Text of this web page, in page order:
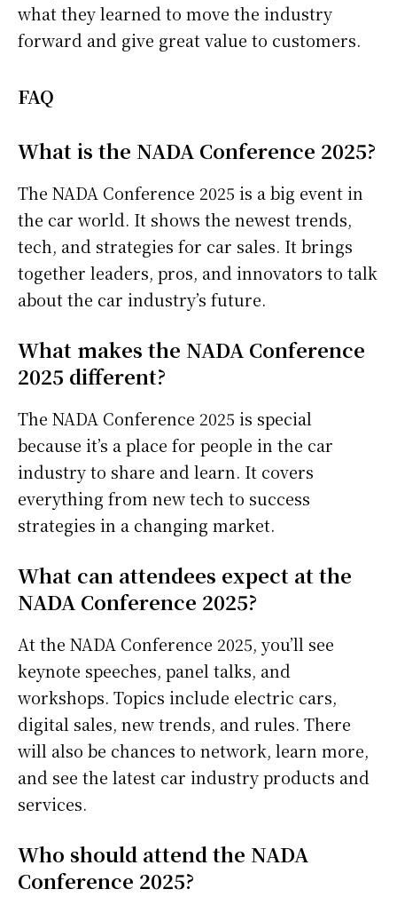
what they learned to move the industry
forward and give great value to customers.
FAQ
What is the NADA Conference 2025?
The NADA Conference 2025 is a big event in
the car world. It shows the newest trends,
tech, and strategies for car sales. It brings
together leaders, pros, and innovators to talk
about the car industry’s future.
What makes the NADA Conference
2025 different?
The NADA Conference 2025 is special
because it’s a place for people in the car
industry to share and learn. It covers
everything from new tech to success
strategies in a changing market.
What can attendees expect at the
NADA Conference 2025?
At the NADA Conference 2025, you’ll see
keynote speeches, panel talks, and
workshops. Topics include electric cars,
digital sales, new trends, and rules. There
will also be chances to network, learn more,
and see the latest car industry products and
services.
Who should attend the NADA
Conference 2025?